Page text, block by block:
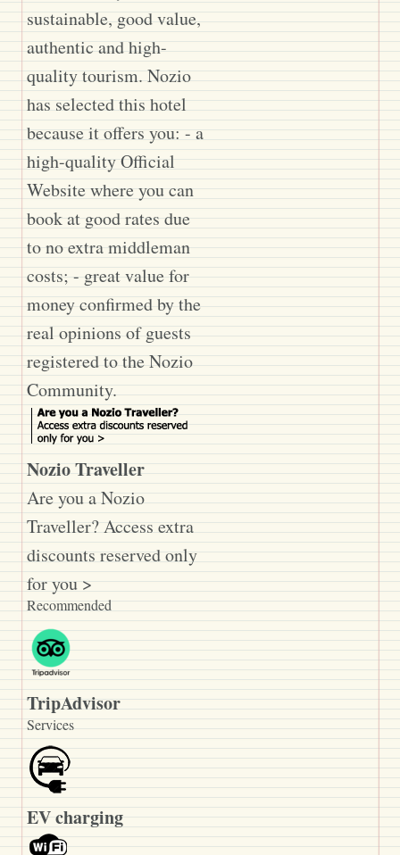
sustainable, good value,
authentic and high-
quality tourism. Nozio
has selected this hotel
because it offers you: - a
high-quality Official
Website where you can
book at good rates due
to no extra middleman
costs; - great value for
money confirmed by the
real opinions of guests
registered to the Nozio
Community.
Nozio Traveller
Are you a Nozio
Traveller? Access extra
discounts reserved only
for you >
Recommended
TripAdvisor
Services
EV charging